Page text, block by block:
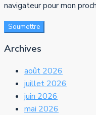
navigateur pour mon
Soumettre
Archives
août 2026
juillet 2026
juin 2026
mai 2026